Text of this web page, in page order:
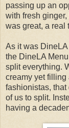
passing up an
with fresh
was great, a real
As it was
the DineLA
split everything.
creamy yet filling
fashionistas,
of us to split.
having a